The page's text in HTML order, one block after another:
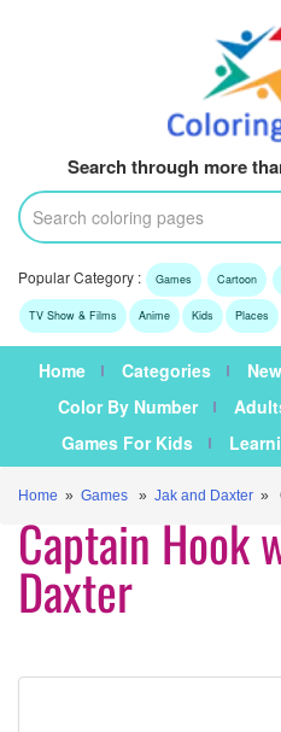
Search through more
Popular Category : Games Cartoon
TV Show & Films Anime Kids Places
Home Categories
Color By Number
Games For Kids
Home » Games » Jak and Daxter »
Captain Hook
Daxter